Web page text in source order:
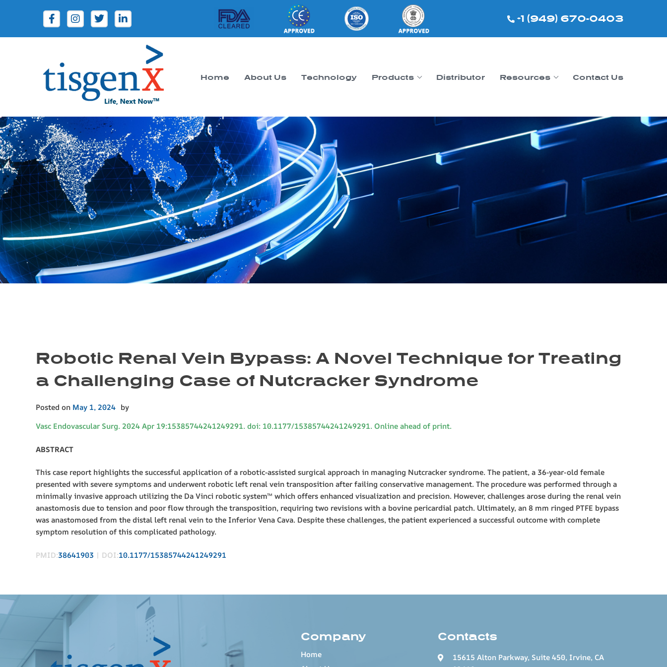
+1 (949) 670-0403
Tisgenx
Tisgenx
Home About Us Technology Products Distributor Resources Contact Us
Robotic Renal Vein Bypass: A Novel Technique for Treating
a Challenging Case of Nutcracker Syndrome
Posted on May 1, 2024 by
Vasc Endovascular Surg. 2024 Apr 19:15385744241249291. doi: 10.1177/15385744241249291. Online ahead of print.
ABSTRACT
This case report highlights the successful application of a robotic-assisted surgical approach in managing Nutcracker syndrome. The patient, a 36-year-old female
presented with severe symptoms and underwent robotic left renal vein transposition after failing conservative management. The procedure was performed through a
minimally invasive approach utilizing the Da Vinci robotic system™ which offers enhanced visualization and precision. However, challenges arose during the renal vein
anastomosis due to tension and poor flow through the transposition, requiring two revisions with a bovine pericardial patch. Ultimately, an 8 mm ringed PTFE bypass
was anastomosed from the distal left renal vein to the Inferior Vena Cava. Despite these challenges, the patient experienced a successful outcome with complete
symptom resolution of this complicated pathology.
PMID:38641903 | DOI:10.1177/15385744241249291
Company
Home
Contacts
15615 Alton Parkway, Suite 450, Irvine, CA